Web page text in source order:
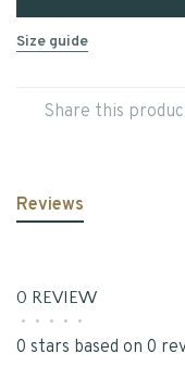
Size guide
Share this
Reviews
0 REVIEW
• • • • •
0 stars based on 0